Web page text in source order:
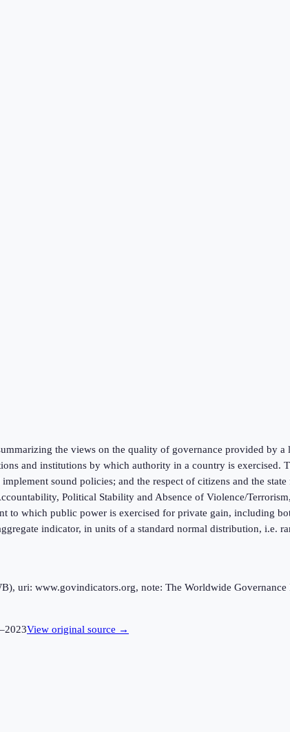
the views on the quality of governance provided by
and institutions by which authority in a country is exercised.
sound policies; and the respect of citizens and the
Political Stability and Absence of Violence/
to which public power is exercised for private gain, including
indicator, in units of a standard normal distribution, i.e.
uri: www.govindicators.org, note: The Worldwide
–2023View original source →